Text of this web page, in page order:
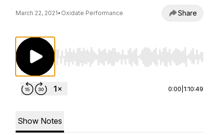
March 22, 2021• Oxidate Performance Share
Use Left/Right to seek, Home/End to jump
0:00 1:10:49
Show Notes